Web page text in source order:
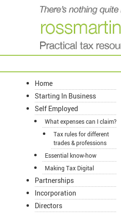
Home
Starting In Business
Self Employed
What expenses can I claim?
Tax rules for different
trades & professions
Essential know-how
Making Tax Digital
Partnerships
Incorporation
Directors